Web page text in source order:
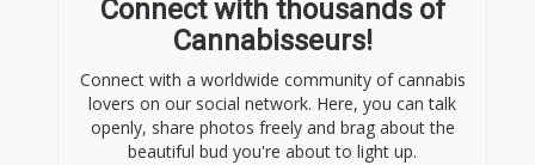
Connect with thousands of
Cannabisseurs!
Connect with a worldwide community of cannabis
lovers on our social network. Here, you can talk
openly, share photos freely and brag about the
beautiful bud you're about to light up.